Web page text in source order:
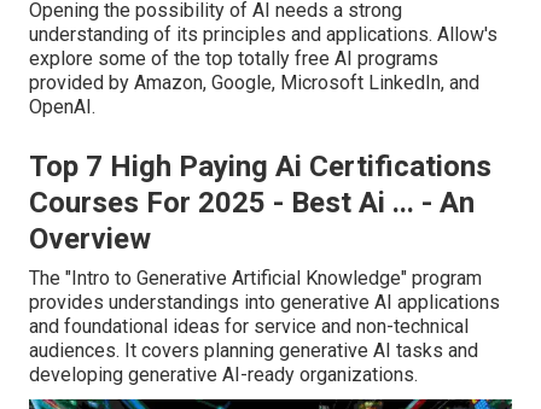
Opening the possibility of AI needs a strong
understanding of its principles and applications. Allow's
explore some of the top totally free AI programs
provided by Amazon, Google, Microsoft LinkedIn, and
OpenAI.
Top 7 High Paying Ai Certifications
Courses For 2025 - Best Ai ... - An
Overview
The "Intro to Generative Artificial Knowledge" program
provides understandings into generative AI applications
and foundational ideas for service and non-technical
audiences. It covers planning generative AI tasks and
developing generative AI-ready organizations.